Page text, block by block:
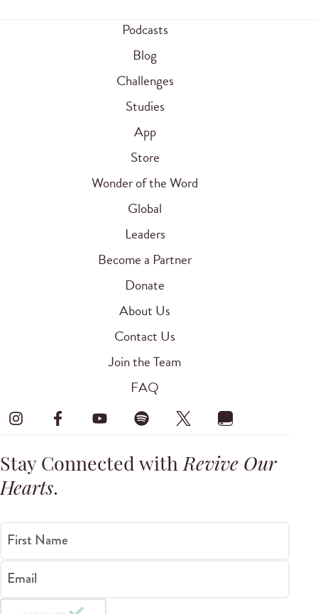
Podcasts
Blog
Challenges
Studies
App
Store
Wonder of the Word
Global
Leaders
Become a Partner
Donate
About Us
Contact Us
Join the Team
FAQ
Stay Connected withRevive Our
Hearts.
First Name
Email